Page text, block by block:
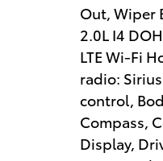
Out, Wiper
2.0L I4
LTE Wi-Fi
radio:
control,
Compass,
Display,